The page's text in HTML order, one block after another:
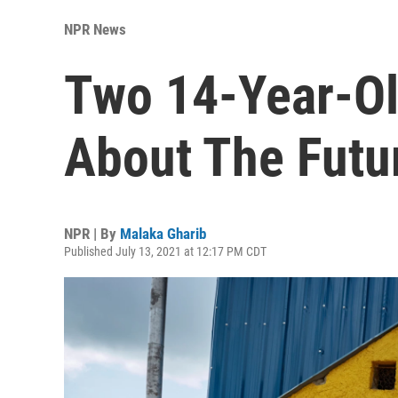
NPR News
Two 14-Year-
About The
NPR | By Malaka Gharib
Published July 13, 2021 at 12:17 PM CDT